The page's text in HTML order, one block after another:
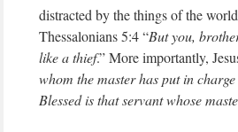
distracted by the things of the
Thessalonians 5:4 “But you,
like a thief.” More importantly,
whom the master has put in
Blessed is that servant whose